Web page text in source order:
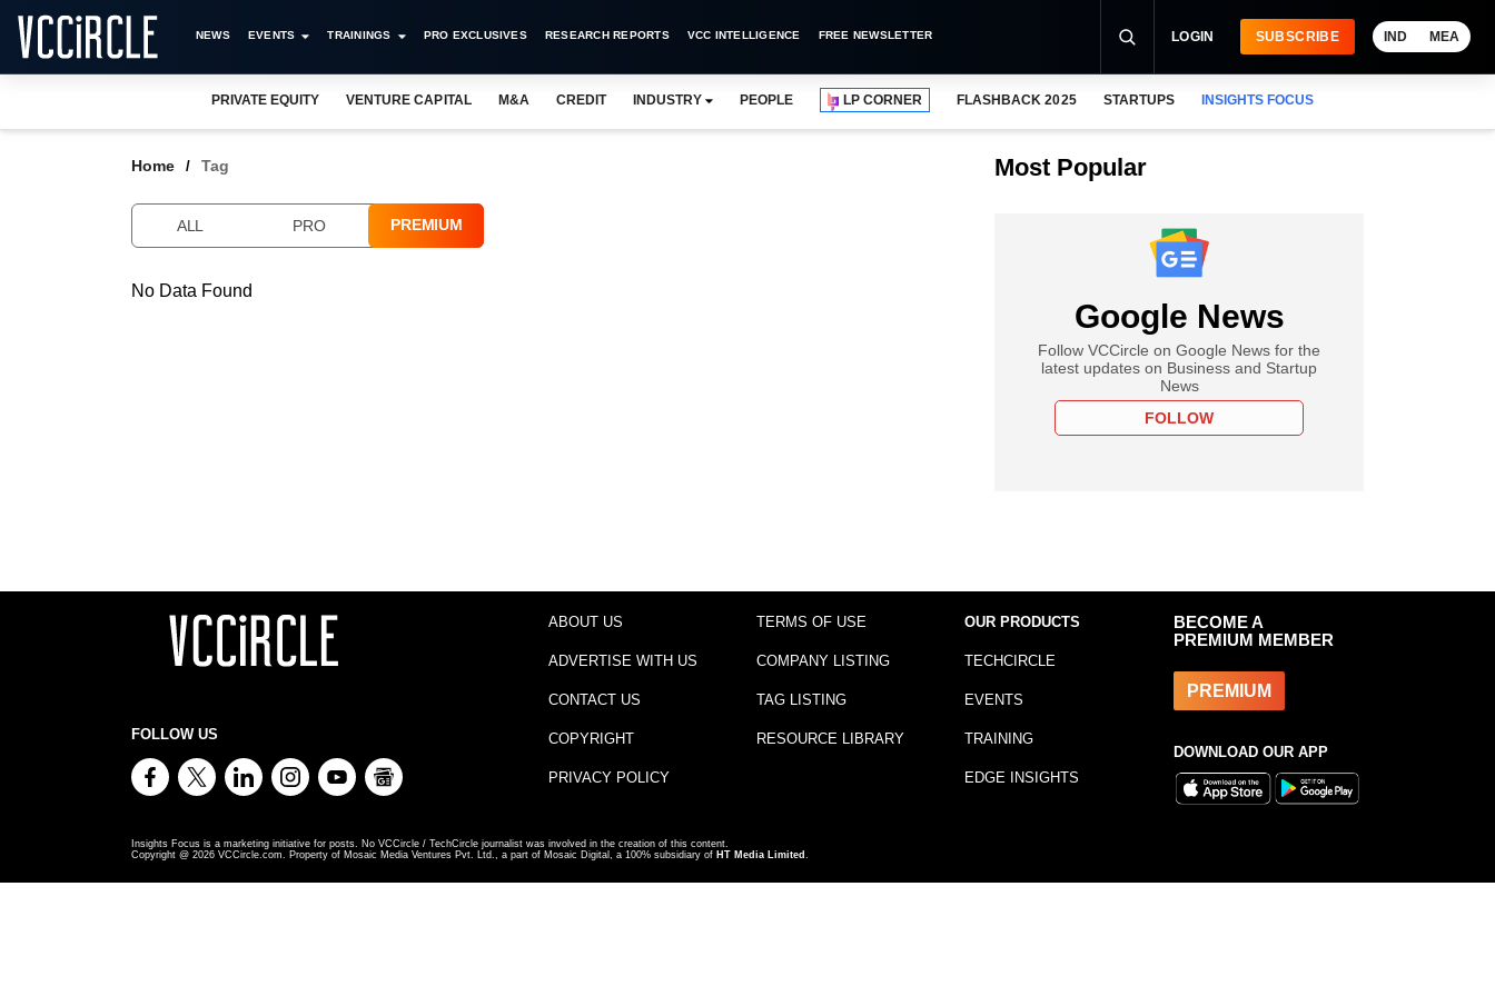
NEWS EVENTS TRAININGS PRO EXCLUSIVES RESEARCH REPORTS VCC INTELLIGENCE FREE NEWSLETTER LOGIN SUBSCRIBE IND MEA
PRIVATE EQUITY VENTURE CAPITAL M&A CREDIT INDUSTRY PEOPLE LP CORNER FLASHBACK 2025 STARTUPS INSIGHTS FOCUS
Home Tag
ALL PRO PREMIUM
No Data Found
Most Popular
Google News
Follow VCCircle on Google News for the
latest updates on Business and Startup
News
FOLLOW
FOLLOW US
ABOUT US
ADVERTISE WITH US
CONTACT US
COPYRIGHT
PRIVACY POLICY
TERMS OF USE
COMPANY LISTING
TAG LISTING
RESOURCE LIBRARY
OUR PRODUCTS
TECHCIRCLE
EVENTS
TRAINING
EDGE INSIGHTS
BECOME A
PREMIUM MEMBER
PREMIUM
DOWNLOAD OUR APP
Insights Focus is a marketing initiative for posts. No VCCircle / TechCircle journalist was involved in the creation of this content.
Copyright @ 2026 VCCircle.com. Property of Mosaic Media Ventures Pvt. Ltd., a part of Mosaic Digital, a 100% subsidiary of HT Media Limited .